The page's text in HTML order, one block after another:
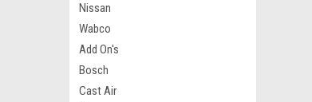
Nissan
Wabco
Add On's
Bosch
Cast Air